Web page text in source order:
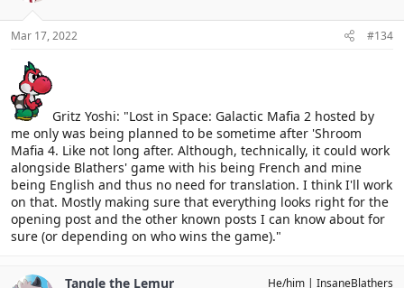
Mar 17, 2022 #134
Gritz Yoshi: "Lost in Space: Galactic Mafia 2 hosted by
me only was being planned to be sometime after 'Shroom
Mafia 4. Like not long after. Although, technically, it could work
alongside Blathers' game with his being French and mine
being English and thus no need for translation. I think I'll work
on that. Mostly making sure that everything looks right for the
opening post and the other known posts I can know about for
sure (or depending on who wins the game)."
Tangle the Lemur He/him InsaneBlathers